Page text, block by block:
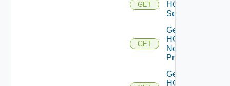
GET
HCX
Service
GET
Get
HCX
Network
Profiles
Get
HCX